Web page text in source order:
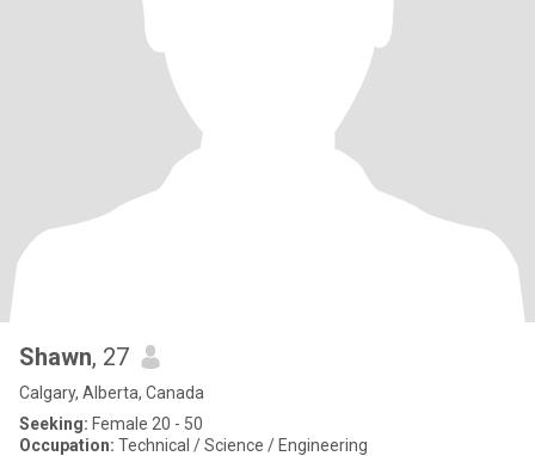
Shawn, 27
Calgary, Alberta, Canada
Seeking: Female 20 - 50
Occupation: Technical / Science / Engineering